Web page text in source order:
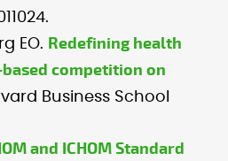
EO. Redefining health
competition on
Business School
and ICHOM Standard